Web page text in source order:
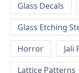
Glass Decals
Glass Etching
Horror
Jali
Lattice Patterns